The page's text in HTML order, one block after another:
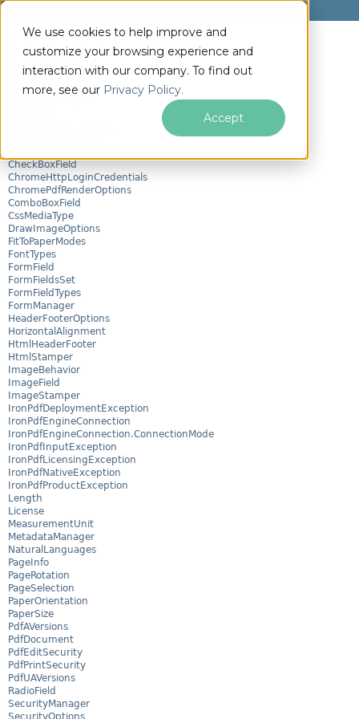
We use cookies to help improve and
customize your browsing experience and
interaction with our company. To find out
more, see our Privacy Policy.
Accept
AnnotationIcon
AnnotationManager
AttachmentManager
BarcodeEncoding
CheckBoxField
ChromeHttpLoginCredentials
ChromePdfRenderOptions
ComboBoxField
CssMediaType
DrawImageOptions
FitToPaperModes
FontTypes
FormField
FormFieldsSet
FormFieldTypes
FormManager
HeaderFooterOptions
HorizontalAlignment
HtmlHeaderFooter
HtmlStamper
ImageBehavior
ImageField
ImageStamper
IronPdfDeploymentException
IronPdfEngineConnection
IronPdfEngineConnection.ConnectionMode
IronPdfInputException
IronPdfLicensingException
IronPdfNativeException
IronPdfProductException
Length
License
MeasurementUnit
MetadataManager
NaturalLanguages
PageInfo
PageRotation
PageSelection
PaperOrientation
PaperSize
PdfAVersions
PdfDocument
PdfEditSecurity
PdfPrintSecurity
PdfUAVersions
RadioField
SecurityManager
SecurityOptions